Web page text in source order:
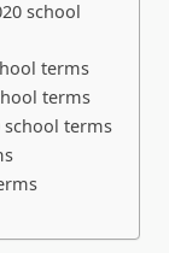
school
terms
terms
school terms